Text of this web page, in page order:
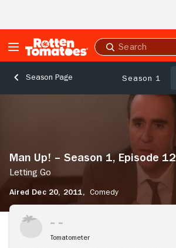
Submit
search
Season Page Season 1
Episode
12
Go
Man Up! – Season 1, Episode 12
Letting Go
Aired Dec 20, 2011,
Comedy
Stream Now
Tomatometer